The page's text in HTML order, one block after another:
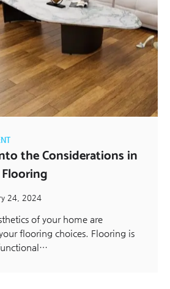
the Considerations in
24, 2024
of your home are
flooring choices. Flooring is